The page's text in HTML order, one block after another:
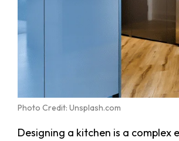
Photo Credit: Unsplash.com
Designing a kitchen is a